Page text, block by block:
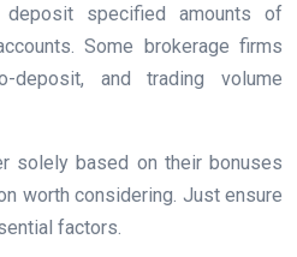
specified amounts of
Some brokerage firms
and trading volume
solely based on their bonuses
worth considering. Just ensure
factors.